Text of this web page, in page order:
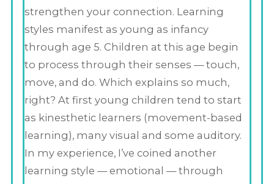
strengthen your connection. Learning
styles manifest as young as infancy
through age 5. Children at this age begin
to process through their senses — touch,
move, and do. Which explains so much,
right? At first young children tend to start
as kinesthetic learners (movement-based
learning), many visual and some auditory.
In my experience, I’ve coined another
learning style — emotional — through